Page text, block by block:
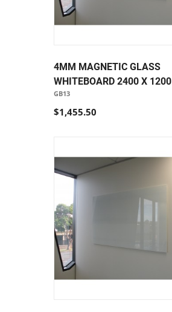
4MM MAGNETIC GLASS
WHITEBOARD 2400 X 1200
GB13
$1,455.50